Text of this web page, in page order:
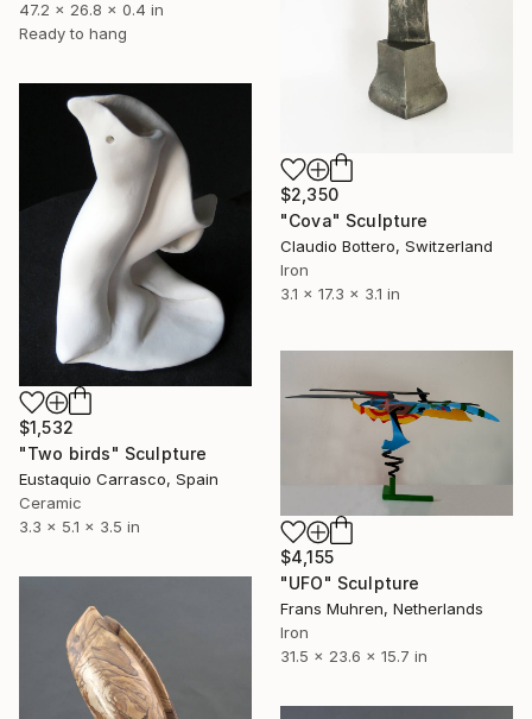
47.2 x 26.8 x 0.4 in
Ready to hang
$2,350
"Cova" Sculpture
Claudio Bottero, Switzerland
Iron
3.1 x 17.3 x 3.1 in
$1,532
"Two birds" Sculpture
Eustaquio Carrasco, Spain
Ceramic
3.3 x 5.1 x 3.5 in
$4,155
"UFO" Sculpture
Frans Muhren, Netherlands
Iron
31.5 x 23.6 x 15.7 in